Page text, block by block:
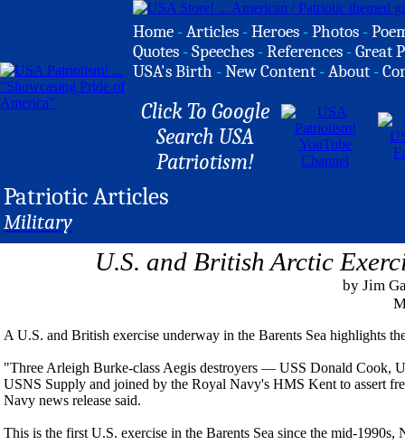
Home -Articles -Heroes -Photos -
Quotes -Speeches -References -Great
USA's Birth -New Content -About -
Click To Google
Search USA
Patriotism!
Patriotic Articles
Military
U.S. and British Arctic
by Jim
A U.S. and British exercise underway in the Barents Sea highlights
"Three Arleigh Burke-class Aegis destroyers — USS Donald Cook,
USNS Supply and joined by the Royal Navy's HMS Kent to assert
Navy news release said.
This is the first U.S. exercise in the Barents Sea since the mid-1990s,